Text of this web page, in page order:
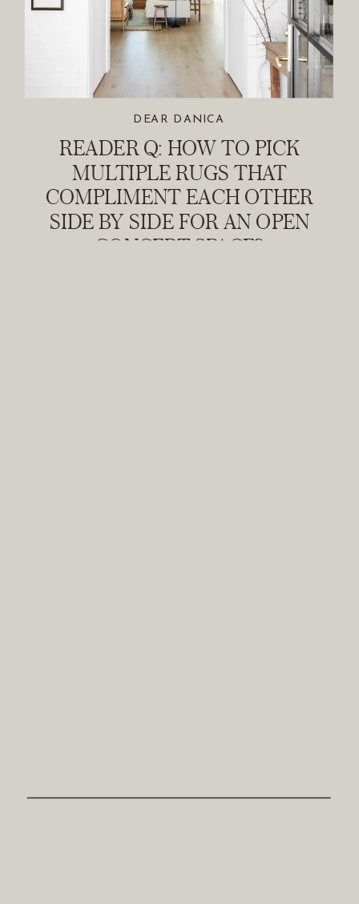
READER Q: HOW TO PICK
MULTIPLE RUGS THAT
COMPLIMENT EACH OTHER
SIDE BY SIDE FOR AN OPEN
CONCEPT SPACE?
DEAR DANICA